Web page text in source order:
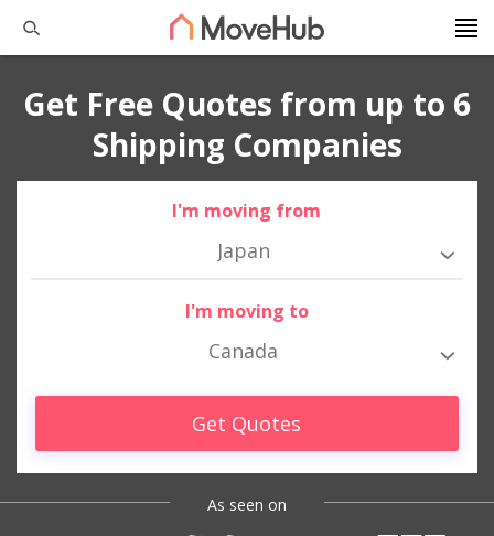
Get Free Quotes from up to 6
Shipping Companies
I'm moving from
Japan
I'm moving to
Canada
Get Quotes
As seen on